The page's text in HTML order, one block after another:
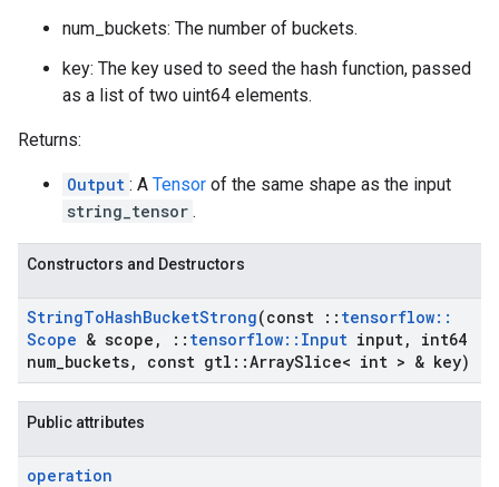
num_buckets: The number of buckets.
key: The key used to seed the hash function, passed
as a list of two uint64 elements.
Returns:
Output : A Tensor of the same shape as the input
string_tensor .
Constructors and Destructors
StringToHashBucketStrong(const :: tensorflow::
Scope & scope , :: tensorflow:: Input input,
int64
num buckets, const gtl ::ArraySlice< int > & key)
Public attributes
operation